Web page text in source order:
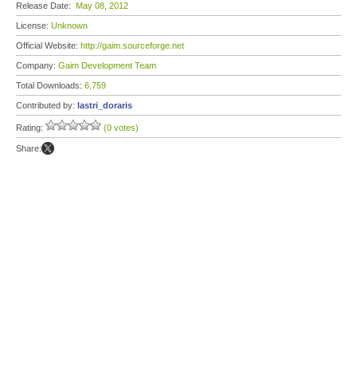
Release Date: May 08, 2012
License: Unknown
Official Website: http://gaim.sourceforge.net
Company: Gaim Development Team
Total Downloads: 6,759
Contributed by: lastri_doraris
Rating: (0 votes)
Share: